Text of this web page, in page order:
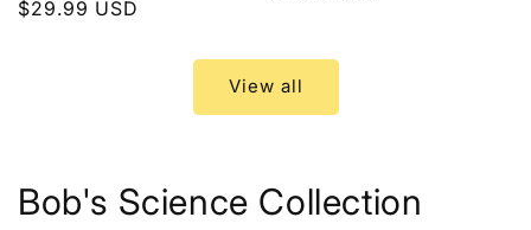
Regular
$29.99 USD
View all
Bob's Science Collection